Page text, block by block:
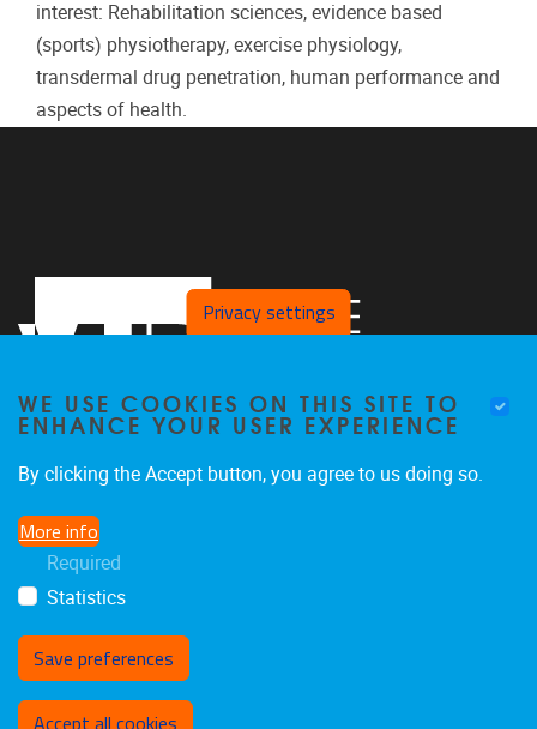
interest: Rehabilitation sciences, evidence based
(sports) physiotherapy, exercise physiology,
transdermal drug penetration, human performance and
aspects of health.
Privacy settings
WE USE COOKIES ON THIS SITE TO
ENHANCE YOUR USER EXPERIENCE
By clicking the Accept button, you agree to us doing so.
More info
Required
Statistics
Save preferences
Accept all cookies